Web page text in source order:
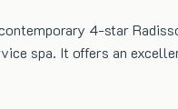
4-star
spa. It offers an